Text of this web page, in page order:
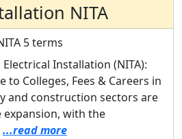
NITA
5 terms
Installation (NITA):
to Colleges, Fees & Careers in
and construction sectors are
with the
...read more